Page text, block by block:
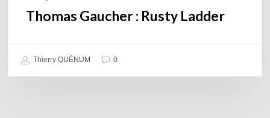
Thomas Gaucher : Rusty Ladder
Thierry QUÉNUM 0